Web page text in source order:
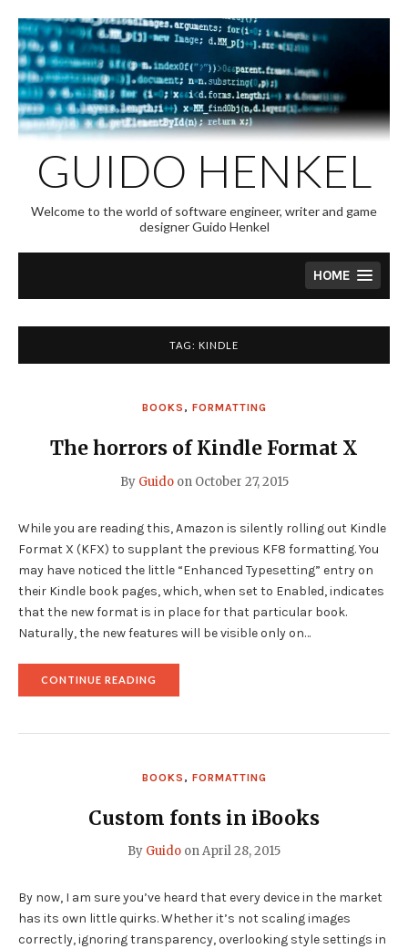
to
content
GUIDO HENKEL
Welcome to the world of software engineer, writer and game
designer Guido Henkel
HOME
TAG: KINDLE
BOOKS , FORMATTING
The horrors of Kindle Format X
By Guidoon October 27, 2015
While you are reading this, Amazon is silently rolling out Kindle
Format X (KFX) to supplant the previous KF8 formatting. You
may have noticed the little “Enhanced Typesetting” entry on
their Kindle book pages, which, when set to Enabled, indicates
that the new format is in place for that particular book.
Naturally, the new features will be visible only on…
CONTINUE READING
FORMAT
BOOKS , FORMATTING
Custom fonts in iBooks
By Guido onApril 28, 2015
By now, I am sure you’ve heard that every device in the market
has its own little quirks. Whether it’s not scaling images
correctly, ignoring transparency, overlooking style settings in